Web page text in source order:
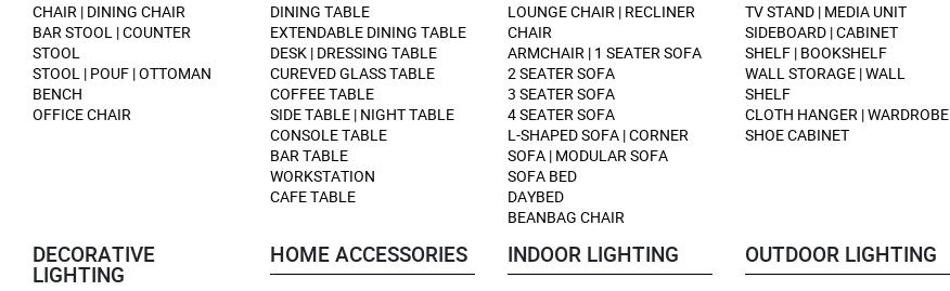
CHAIR | DINING CHAIR
BAR STOOL | COUNTER
STOOL
STOOL | POUF | OTTOMAN
BENCH
OFFICE CHAIR
DINING TABLE
EXTENDABLE DINING TABLE
DESK | DRESSING TABLE
CUREVED GLASS TABLE
COFFEE TABLE
SIDE TABLE | NIGHT TABLE
CONSOLE TABLE
BAR TABLE
WORKSTATION
CAFE TABLE
LOUNGE CHAIR | RECLINER
CHAIR
ARMCHAIR | 1 SEATER SOFA
2 SEATER SOFA
3 SEATER SOFA
4 SEATER SOFA
L-SHAPED SOFA | CORNER
SOFA | MODULAR SOFA
SOFA BED
DAYBED
BEANBAG CHAIR
TV STAND | MEDIA UNIT
SIDEBOARD | CABINET
SHELF | BOOKSHELF
WALL STORAGE | WALL
SHELF
CLOTH HANGER | WARDROBE
SHOE CABINET
DECORATIVE
LIGHTING
HOME ACCESSORIES INDOOR LIGHTING OUTDOOR LIGHTING